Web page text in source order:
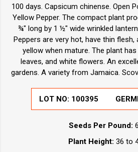
100 days. Capsicum chinense. Open
Yellow Pepper. The compact plant
¾" long by 1 ½" wide wrinkled
Peppers are very hot, have thin
yellow when mature. The plant
leaves, and white flowers. An
gardens. A variety from Jamaica.
LOT NO: 100395
Seeds Per Pound:
Plant Height: 36 to